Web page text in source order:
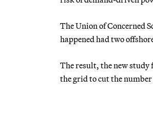
The Union of Concerned
happened had two
The result, the new study
the grid to cut the number